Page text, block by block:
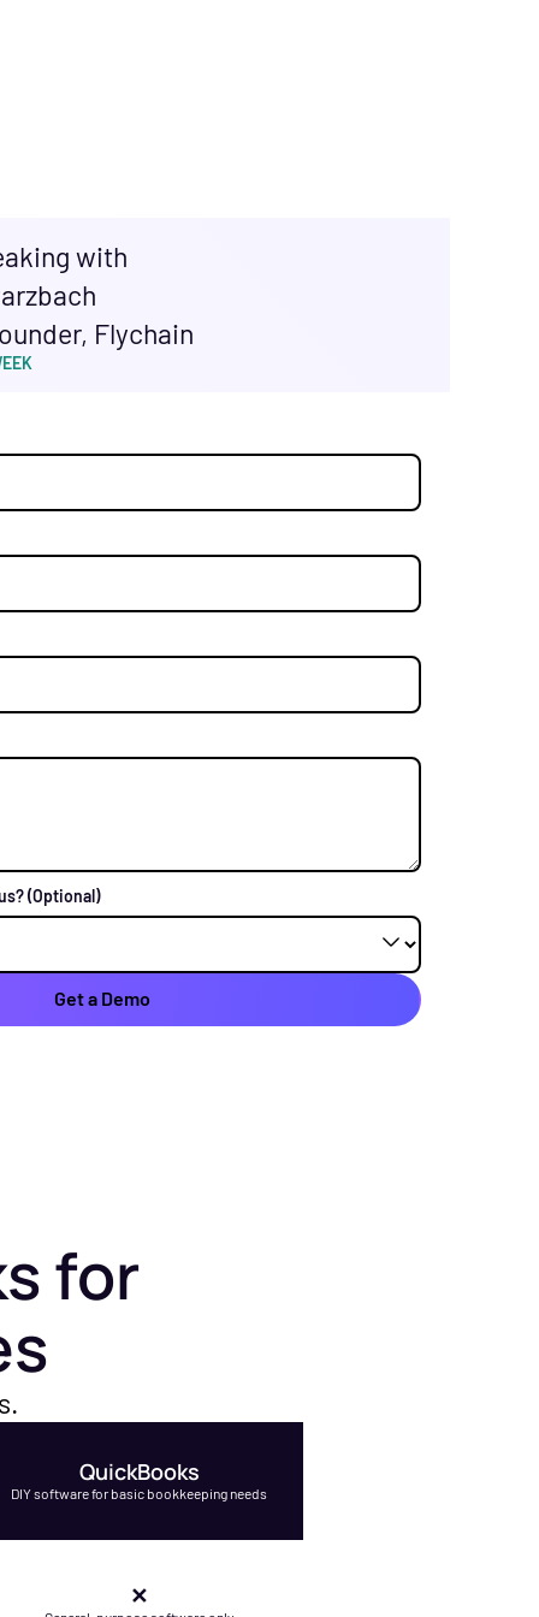
with
Flychain
(Optional)
Get a Demo
for
QuickBooks
DIY software for basic bookkeeping needs
✕